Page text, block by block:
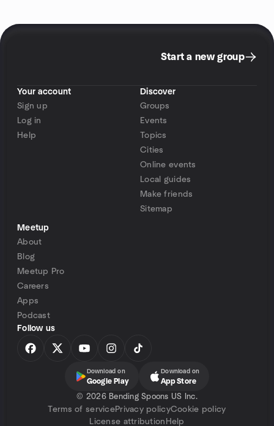
Start a new group
Your account
Sign up
Log in
Help
Discover
Groups
Events
Topics
Cities
Online events
Local guides
Make friends
Sitemap
Meetup
About
Blog
Meetup Pro
Careers
Apps
Podcast
Follow us
Download on
Google Play
Download on
App Store
© 2026 Bending Spoons US Inc.
Terms of servicePrivacy policyCookie policy
License attribution Help